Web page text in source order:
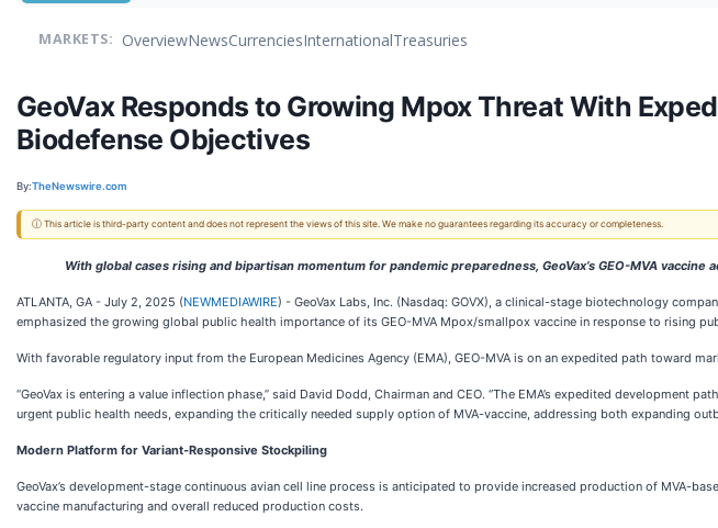
MARKETS: OverviewNewsCurrenciesInternationalTreasuries
GeoVax Responds to Growing Mpox Threat With
Biodefense Objectives
By:TheNewswire.com
ⓘ This article is third-party content and does not represent the views of this site. We make no guarantees regarding its accuracy or completeness.
With global cases rising and bipartisan momentum for pandemic preparedness, GeoVax’s GEO-MVA
ATLANTA, GA - July 2, 2025 (NEWMEDIAWIRE) - GeoVax Labs, Inc. (Nasdaq: GOVX), a clinical-stage biotechnology
emphasized the growing global public health importance of its GEO-MVA Mpox/smallpox vaccine in response to rising
With favorable regulatory input from the European Medicines Agency (EMA), GEO-MVA is on an expedited path toward
“GeoVax is entering a value inflection phase,” said David Dodd, Chairman and CEO. “The EMA’s expedited
urgent public health needs, expanding the critically needed supply option of MVA-vaccine, addressing both expanding
Modern Platform for Variant-Responsive Stockpiling
GeoVax’s development-stage continuous avian cell line process is anticipated to provide increased production of MVA-
vaccine manufacturing and overall reduced production costs.